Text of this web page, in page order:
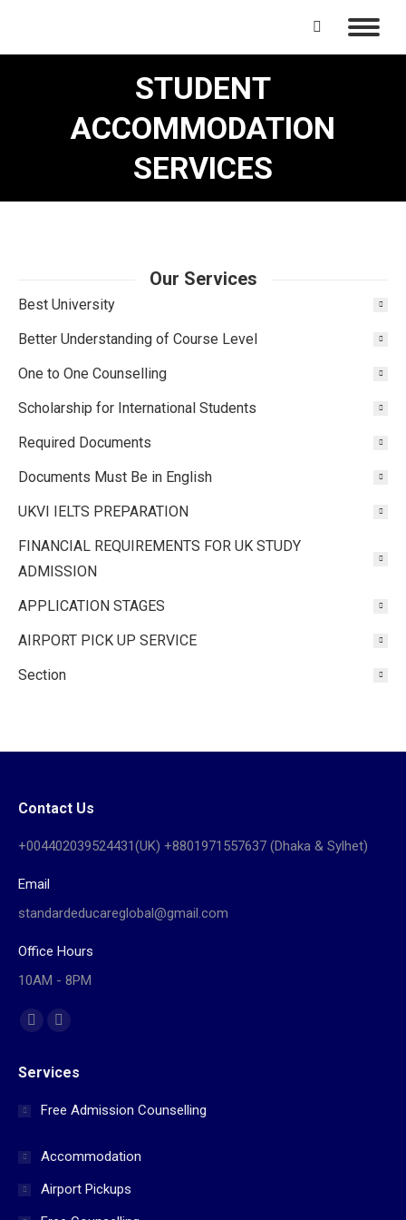
Search:
STUDENT
ACCOMMODATION
SERVICES
Our Services
Best University
Better Understanding of Course Level
One to One Counselling
Scholarship for International Students
Required Documents
Documents Must Be in English
UKVI IELTS PREPARATION
FINANCIAL REQUIREMENTS FOR UK STUDY
ADMISSION
APPLICATION STAGES
AIRPORT PICK UP SERVICE
Section
Contact Us
+004402039524431(UK) +8801971557637 (Dhaka & Sylhet)
Email
standardeducareglobal@gmail.com
Office Hours
10AM - 8PM
Find us on:
opens
window
opens
Services
Free Admission Counselling
Accommodation
Airport Pickups